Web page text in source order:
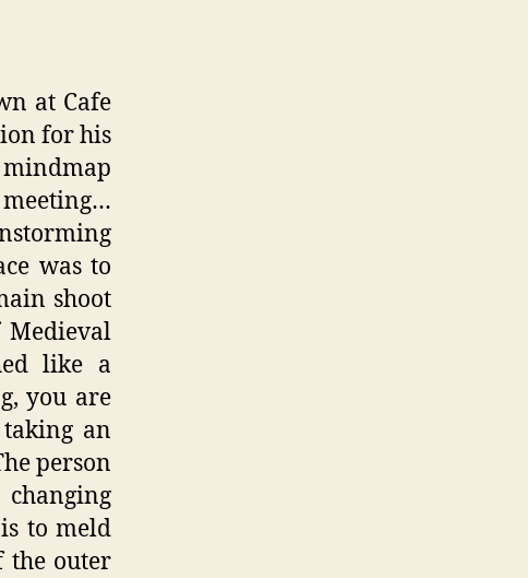
at Cafe
for his
was to
shoot
like a
you are
an
person
to meld
the outer